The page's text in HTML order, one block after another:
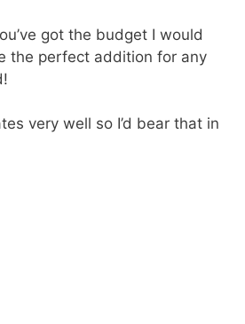
got the budget I would
the perfect addition for any
very well so I’d bear that in